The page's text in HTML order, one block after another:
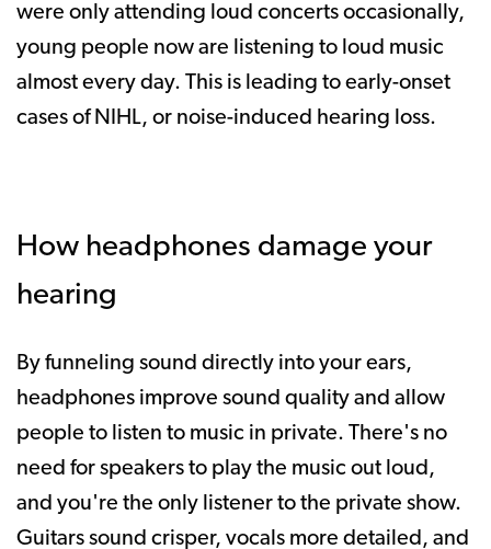
were only attending loud concerts occasionally,
young people now are listening to loud music
almost every day. This is leading to early-onset
cases of NIHL, or noise-induced hearing loss.
How headphones damage your
hearing
By funneling sound directly into your ears,
headphones improve sound quality and allow
people to listen to music in private. There's no
need for speakers to play the music out loud,
and you're the only listener to the private show.
Guitars sound crisper, vocals more detailed, and